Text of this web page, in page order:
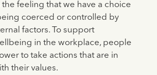
feeling that we have a choice
coerced or controlled by
factors. To support
in the workplace, people
to take actions that are in
their values.